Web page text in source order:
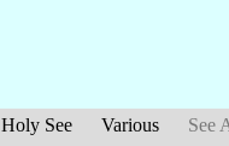
Holy See Various See